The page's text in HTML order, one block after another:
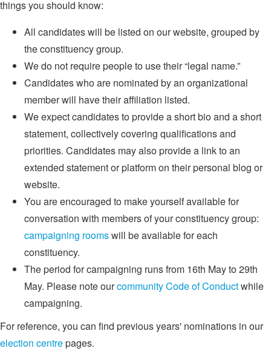
things you should know:
All candidates will be listed on our website, grouped by
the constituency group.
We do not require people to use their “legal name.”
Candidates who are nominated by an organizational
member will have their affiliation listed.
We expect candidates to provide a short bio and a short
statement, collectively covering qualifications and
priorities. Candidates may also provide a link to an
extended statement or platform on their personal blog or
website.
You are encouraged to make yourself available for
conversation with members of your constituency group:
campaigning roomswill be available for each
constituency.
The period for campaigning runs from 16th May to 29th
May. Please note ourcommunity Code of Conductwhile
campaigning.
For reference, you can find previous years' nominations in our
election centrepages.